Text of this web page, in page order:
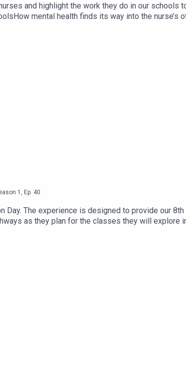
and highlight the work they do in our schools
mental health finds its way into the
family-resources/nurses-
1 Ep. 40
Day. The experience is designed to provide our
as they plan for the classes they will
from a D35 alum. On today’s episode, you will
of our 8th graders about their experience with